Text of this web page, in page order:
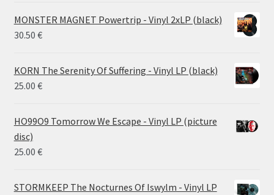
MONSTER MAGNET Powertrip - Vinyl 2xLP (black)
30.50 €
KORN The Serenity Of Suffering - Vinyl LP (black)
25.00 €
HO99O9 Tomorrow We Escape - Vinyl LP (picture
disc)
25.00 €
STORMKEEP The Nocturnes Of Iswylm - Vinyl LP